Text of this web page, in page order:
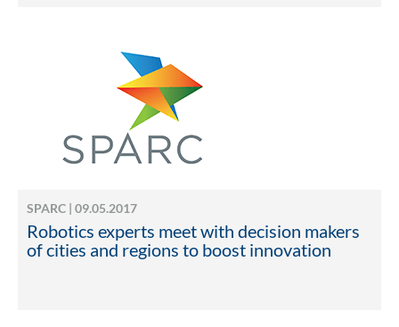
SPARC | 09.05.2017
Robotics experts meet with decision makers
of cities and regions to boost innovation